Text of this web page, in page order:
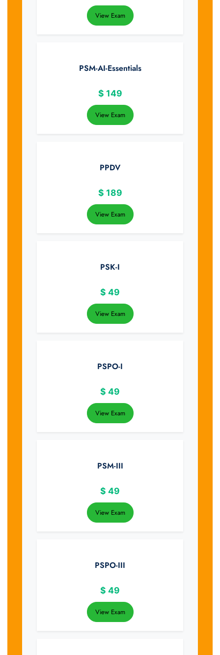
View Exam
PSM-AI-Essentials
$ 149
View Exam
PPDV
$ 189
View Exam
PSK-I
$ 49
View Exam
PSPO-I
$ 49
View Exam
PSM-III
$ 49
View Exam
PSPO-III
$ 49
View Exam